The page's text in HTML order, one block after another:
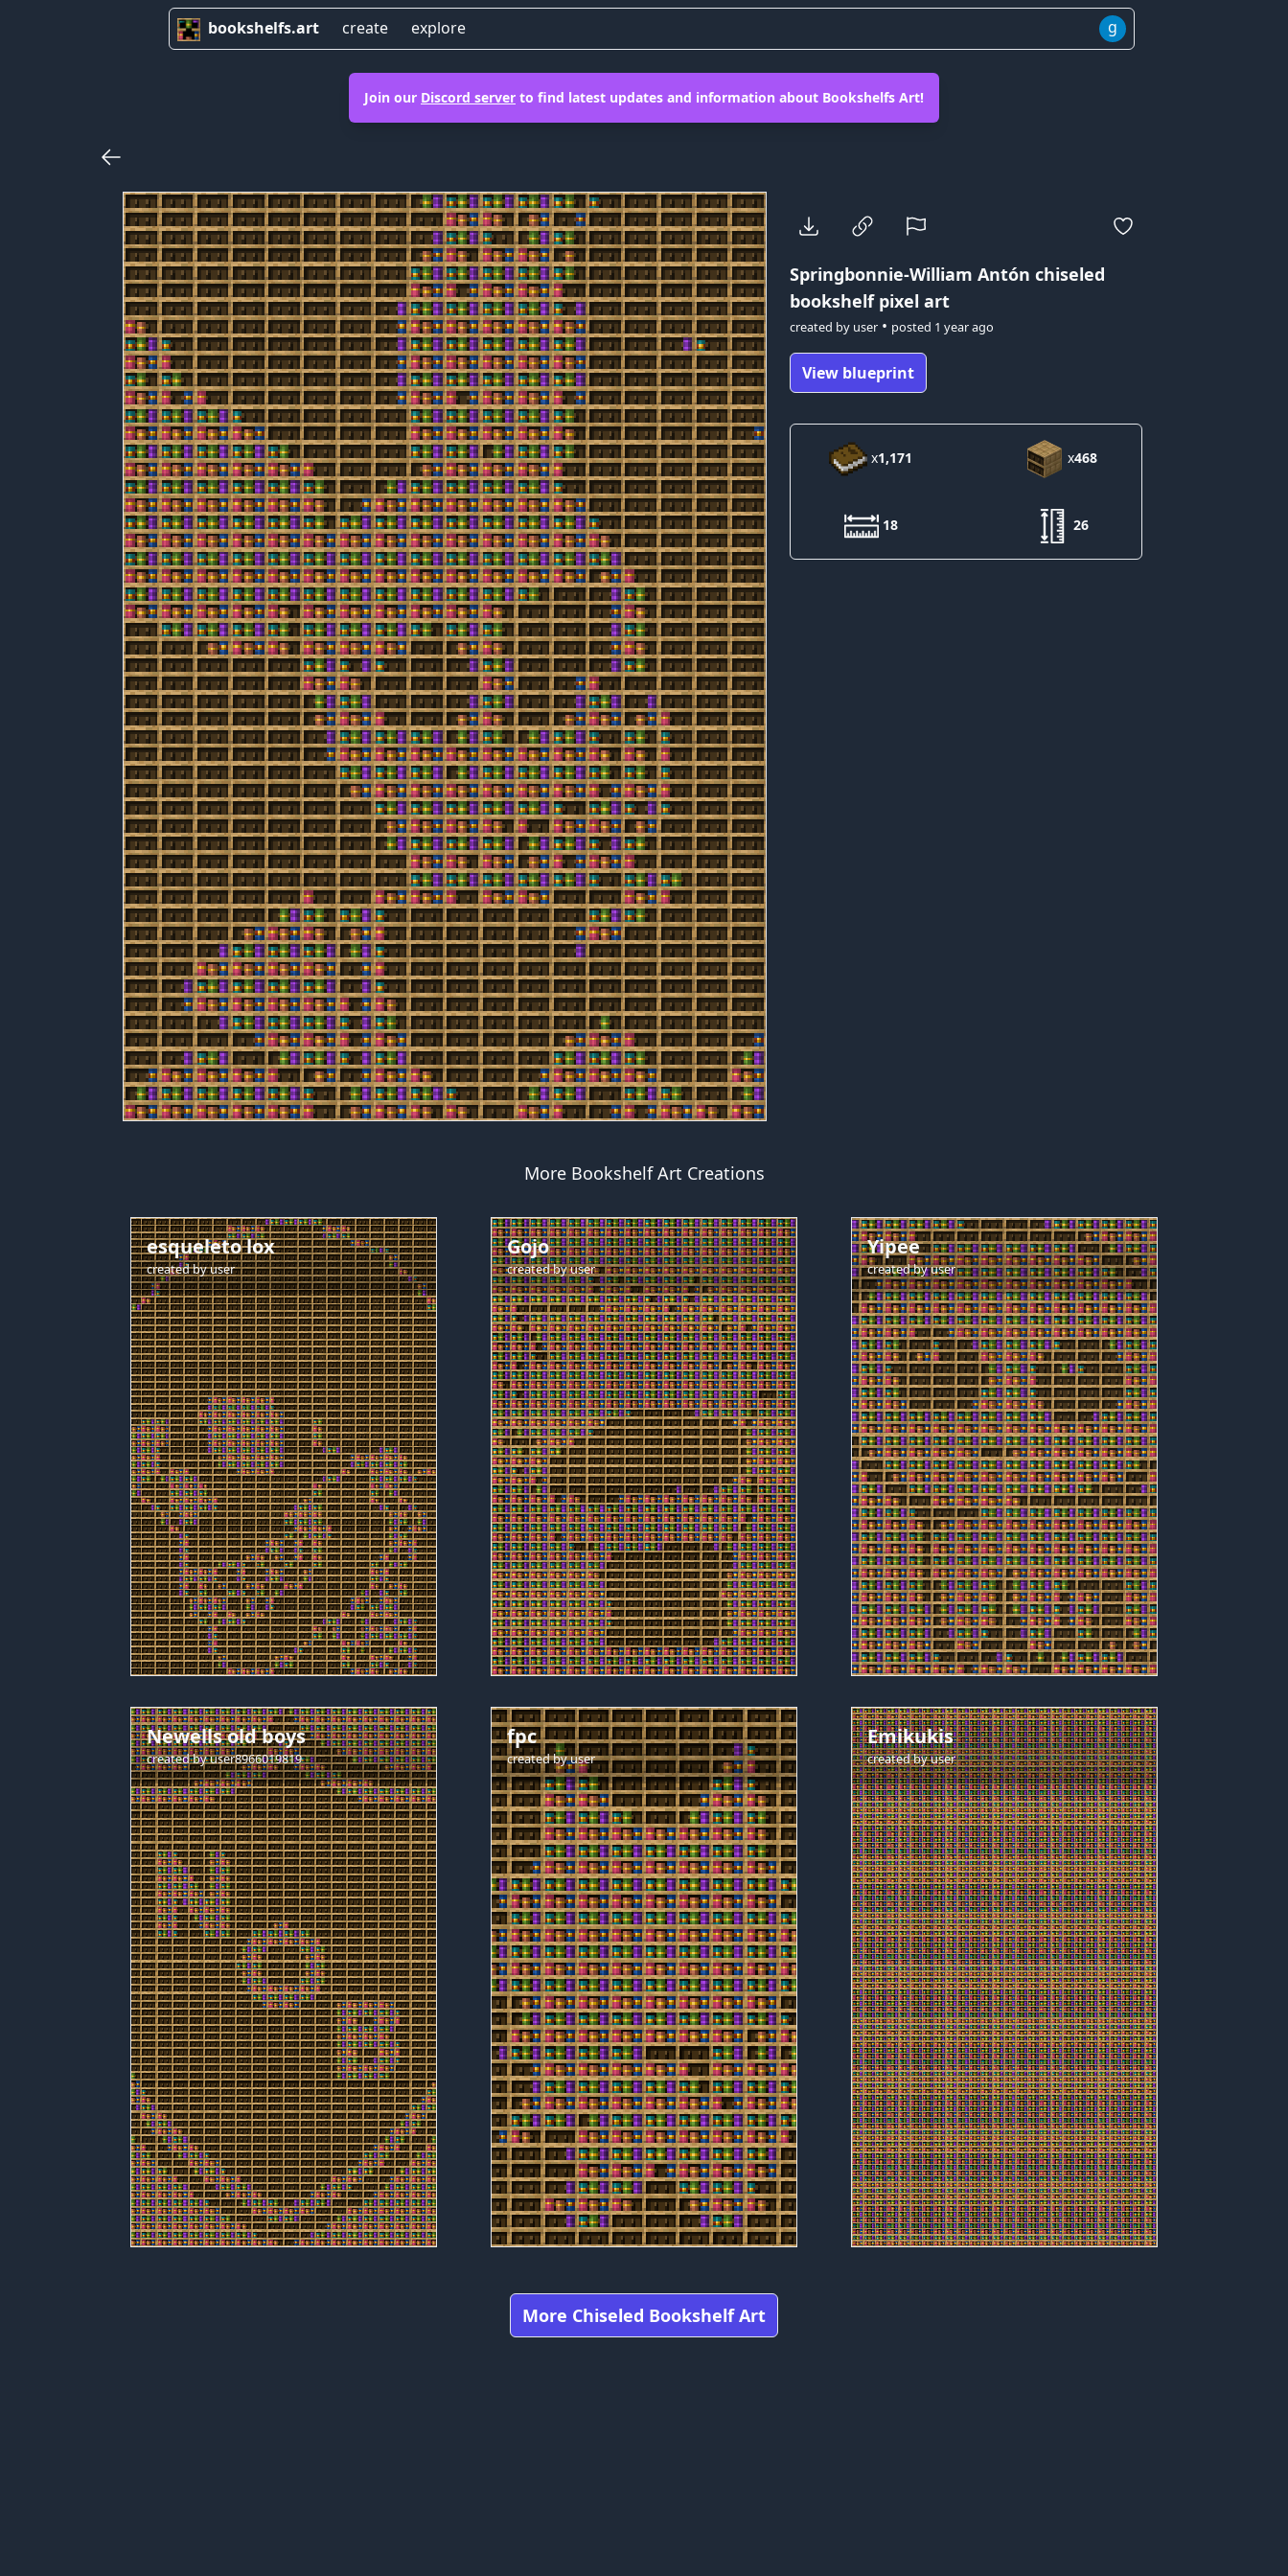
bookshelfs.art create explore g
Join our Discord server to find latest updates and information about Bookshelfs Art!
Springbonnie-William Antón chiseled
bookshelf pixel art
created by user • posted 1 year ago
View blueprint
x1,171 x468
18 26
More Bookshelf Art Creations
esqueleto lox
created byuser
Gojo
created byuser
Yipee
created byuser
Newells old boys
created byuser8966019819
fpc
created byuser
Emikukis
created byuser
More Chiseled Bookshelf Art